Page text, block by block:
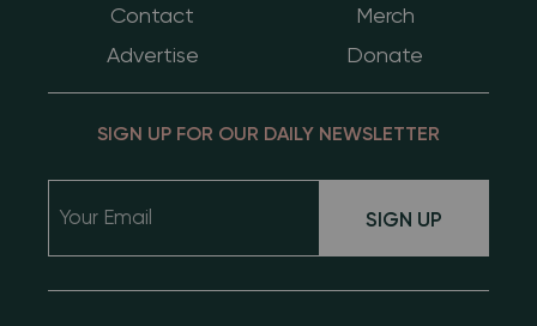
Contact
Merch
Advertise
Donate
SIGN UP FOR OUR DAILY NEWSLETTER
SIGN UP